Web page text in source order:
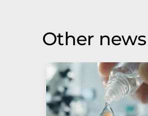
Other